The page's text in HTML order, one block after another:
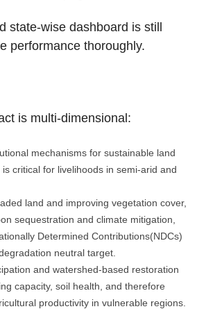
state-wise dashboard is still
performance thoroughly.
is multi-dimensional:
mechanisms for sustainable land
critical for livelihoods in semi-arid and
land and improving vegetation cover,
sequestration and climate mitigation,
Determined Contributions(NDCs)
neutral target.
and watershed-based restoration
capacity, soil health, and therefore
productivity in vulnerable regions.